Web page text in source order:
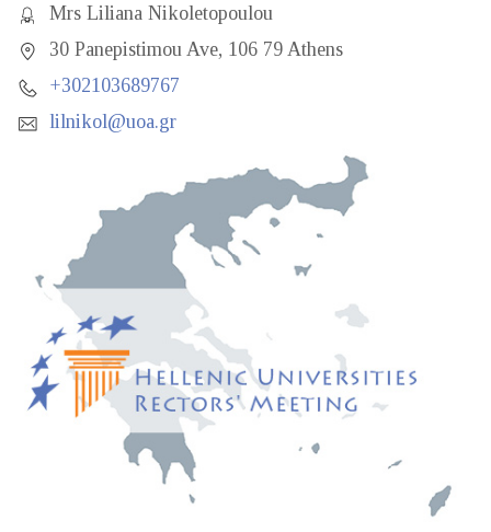
Mrs Liliana Nikoletopoulou
30 Panepistimou Ave, 106 79 Athens
+302103689767
lilnikol@uoa.gr